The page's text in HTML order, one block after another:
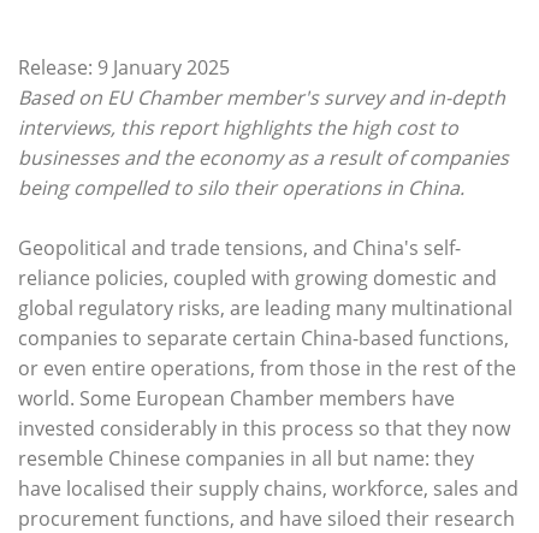
Release: 9 January 2025
Based on EU Chamber member's survey and in-depth
interviews, this report highlights the high cost to
businesses and the economy as a result of companies
being compelled to silo their operations in China.
Geopolitical and trade tensions, and China's self-
reliance policies, coupled with growing domestic and
global regulatory risks, are leading many multinational
companies to separate certain China-based functions,
or even entire operations, from those in the rest of the
world. Some European Chamber members have
invested considerably in this process so that they now
resemble Chinese companies in all but name: they
have localised their supply chains, workforce, sales and
procurement functions, and have siloed their research